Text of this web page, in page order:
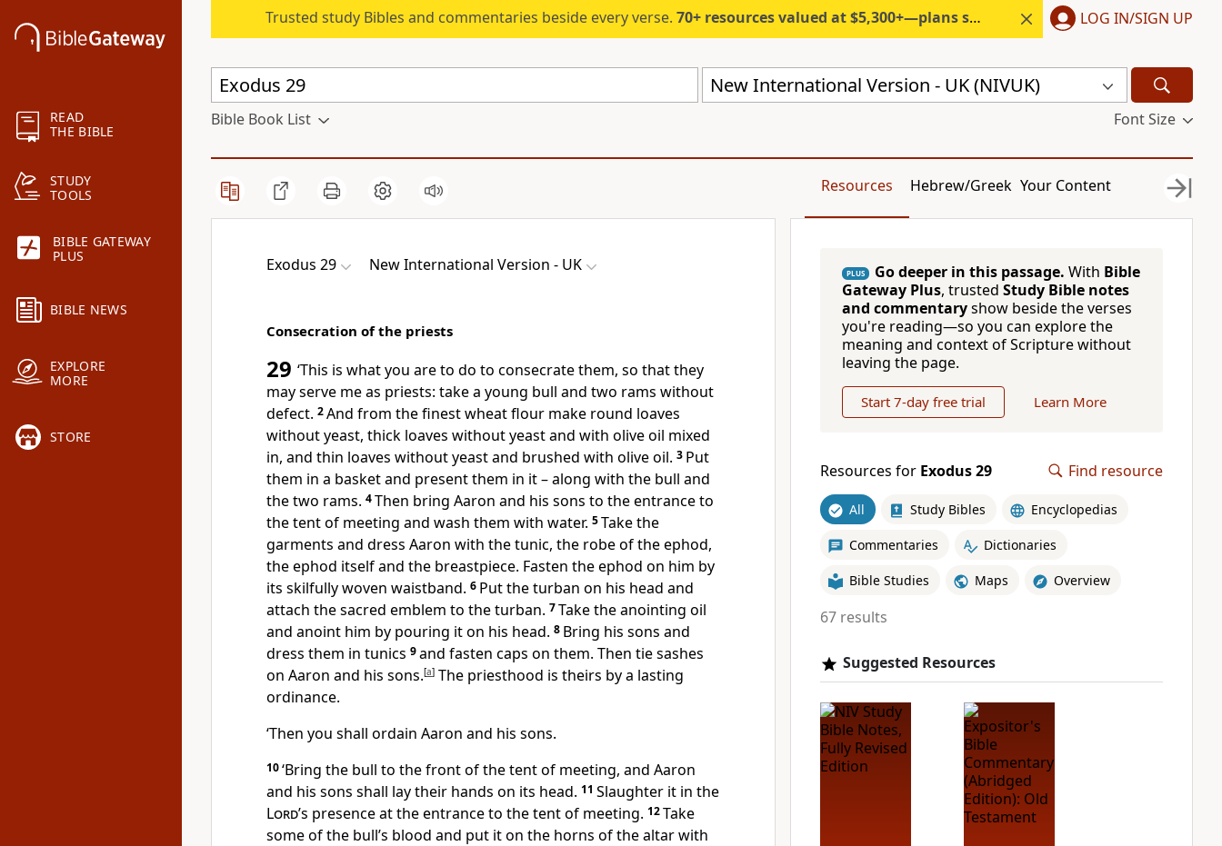
READ
THE BIBLE
STUDY
TOOLS
BIBLE GATEWAY
PLUS
BIBLE NEWS
EXPLORE
MORE
STORE
Trusted study Bibles and commentaries beside every verse. 70+ resources valued at $5,300+—plans start under $6/month. LOG IN/SIGN UP
New International Version - UK (NIVUK)
Bible Book List Font Size
Resources Hebrew/Greek Your Content
Exodus 29 New International Version - UK
Consecration of the priests
29 ‘This is what you are to do to consecrate them, so that they
may serve me as priests: take a young bull and two rams without
defect. 2And from the finest wheat flour make round loaves
without yeast, thick loaves without yeast and with olive oil mixed
in, and thin loaves without yeast and brushed with olive oil. 3 Put
them in a basket and present them in it – along with the bull and
the two rams. 4Then bring Aaron and his sons to the entrance to
the tent of meeting and wash them with water. 5Take the
garments and dress Aaron with the tunic, the robe of the ephod,
the ephod itself and the breastpiece. Fasten the ephod on him by
its skilfully woven waistband. 6 Put the turban on his head and
attach the sacred emblem to the turban. 7Take the anointing oil
and anoint him by pouring it on his head. 8 Bring his sons and
dress them in tunics 9and fasten caps on them. Then tie sashes
on Aaron and his sons.[a] The priesthood is theirs by a lasting
ordinance.
‘Then you shall ordain Aaron and his sons.
10‘Bring the bull to the front of the tent of meeting, and Aaron
and his sons shall lay their hands on its head. 11 Slaughter it in the
Lord’s presence at the entrance to the tent of meeting. 12Take
some of the bull’s blood and put it on the horns of the altar with
PLUS Go deeper in this passage. With Bible
Gateway Plus, trusted Study Bible notes
and commentaryshow beside the verses
you're reading—so you can explore the
meaning and context of Scripture without
leaving the page.
Start 7-day free trial Learn More
Resources for Exodus 29 Find resource
All Study Bibles Encyclopedias
Commentaries Dictionaries
Bible Studies Maps Overview
67 results
Suggested Resources